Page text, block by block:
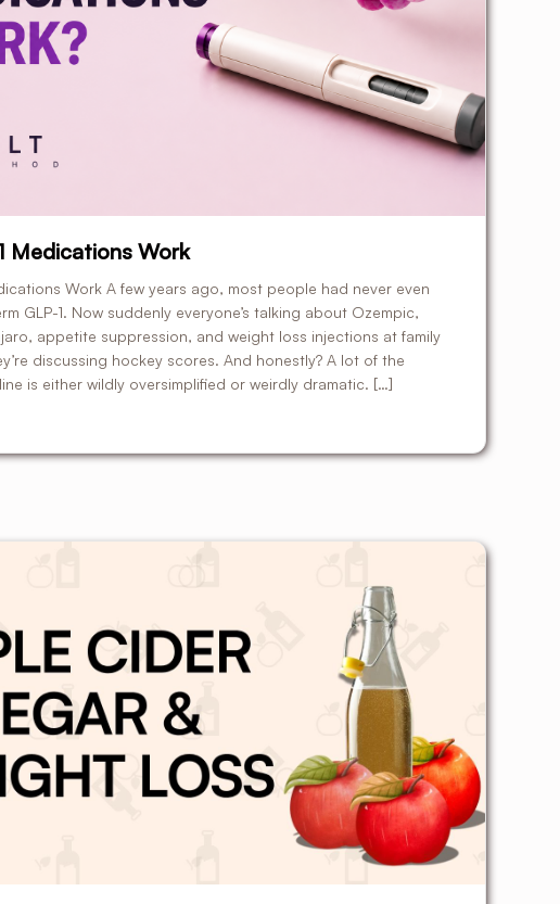
Medications Work
Work A few years ago, most people had never even
GLP-1. Now suddenly everyone’s talking about Ozempic,
appetite suppression, and weight loss injections at family
discussing hockey scores. And honestly? A lot of the
is either wildly oversimplified or weirdly dramatic. […]